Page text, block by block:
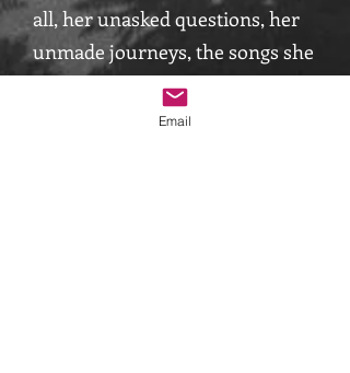
all, her unasked questions, her
unmade journeys, the songs she
had not sung.
Email